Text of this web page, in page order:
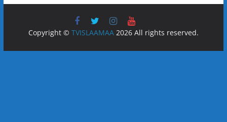
Copyright © TVISLAAMAA2026 All rights reserved.